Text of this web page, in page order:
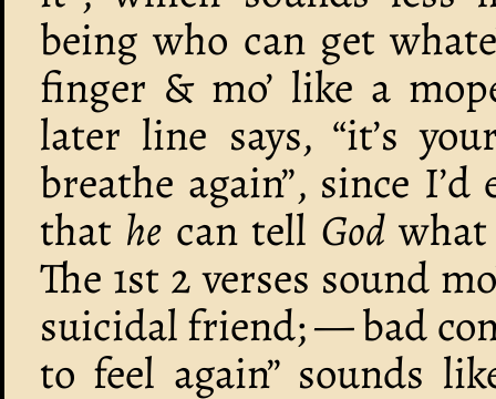
being who can get
finger & mo’ like a
later line says, “it’s
breathe again”, since
that he can tell Godwhat
The 1st 2 verses sound
suicidal friend; — bad
to feel again” sounds